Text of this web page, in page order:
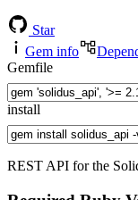
Star
Gem info
Gemfile
install
REST API for the